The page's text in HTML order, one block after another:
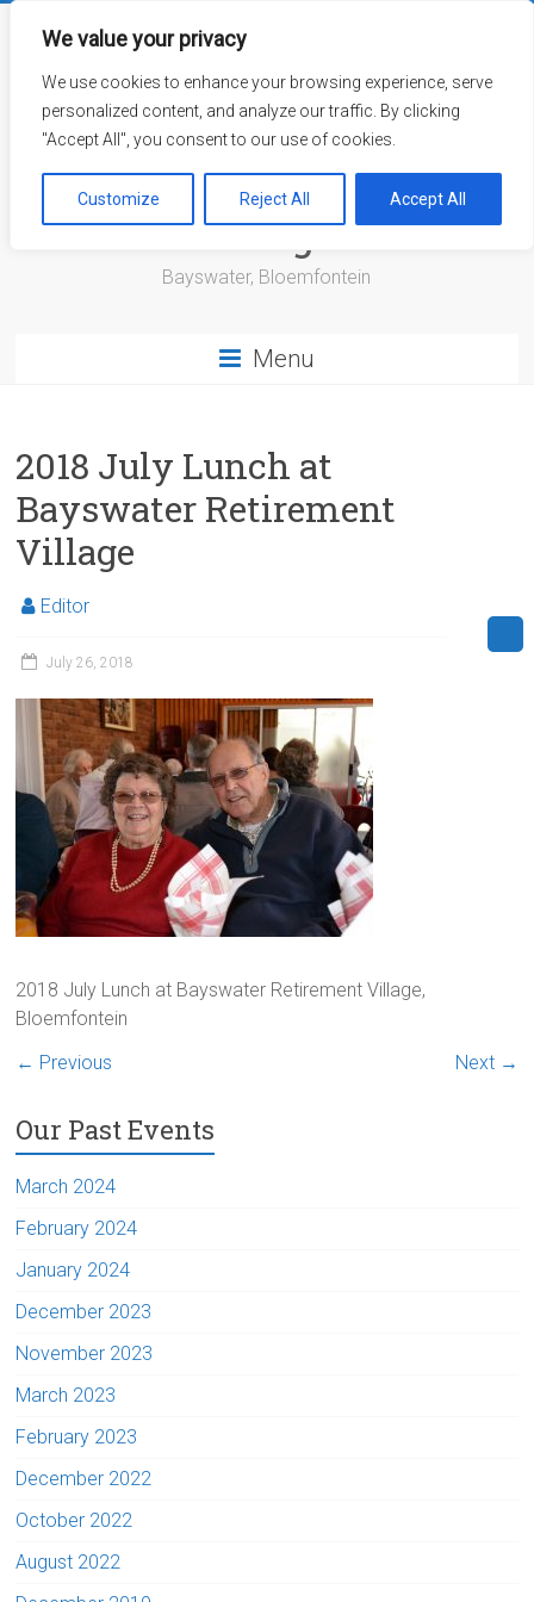
We value your privacy
We use cookies to enhance your browsing experience, serve
personalized content, and analyze our traffic. By clicking
"Accept All", you consent to our use of cookies.
Customize Reject All Accept All
Bayswater Retirement
Village
Bayswater, Bloemfontein
Menu
2018 July Lunch at
Bayswater Retirement
Village
Editor
July 26, 2018
2018 July Lunch at Bayswater Retirement Village,
Bloemfontein
← Previous
Next →
Our Past Events
March 2024
February 2024
January 2024
December 2023
November 2023
March 2023
February 2023
December 2022
October 2022
August 2022